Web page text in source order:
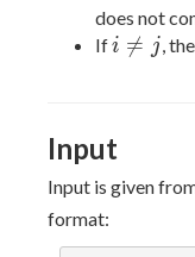
does not
Ifi
i 
= j,
Input
Input is given
format: